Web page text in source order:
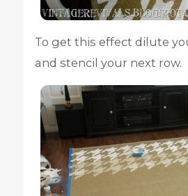
To get this effect dilute
and stencil your next row.